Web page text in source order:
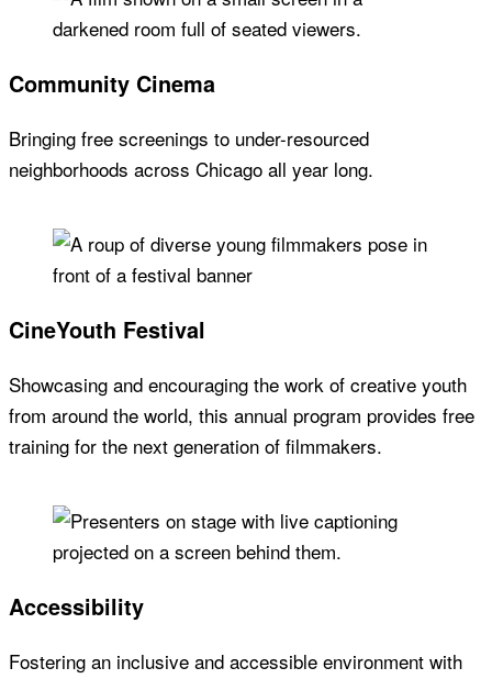
Community Cinema
Bringing free screenings to under-resourced
neighborhoods across Chicago all year long.
CineYouth Festival
Showcasing and encouraging the work of creative youth
from around the world, this annual program provides free
training for the next generation of filmmakers.
Accessibility
Fostering an inclusive and accessible environment with